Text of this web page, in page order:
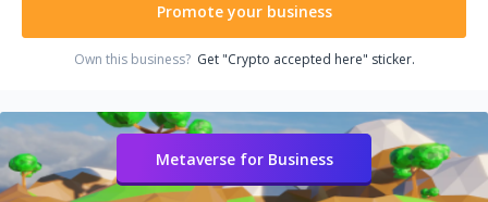
Promote your business
Own this business? Get "Crypto accepted here" sticker.
Metaverse for Business